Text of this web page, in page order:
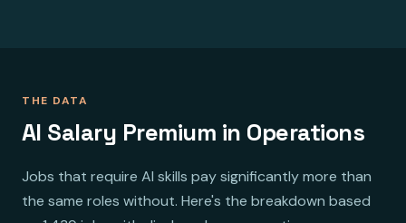
THE DATA
AI Salary Premium in Operations
Jobs that require AI skills pay significantly more than
the same roles without. Here's the breakdown based